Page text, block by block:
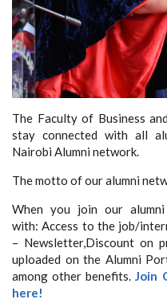
The Faculty of Business
stay connected with all
Nairobi Alumni network.
The motto of our alumni
When you join our
with: Access to the job/
– Newsletter,Discount on
uploaded on the Alumni
among other benefits.Join
here!